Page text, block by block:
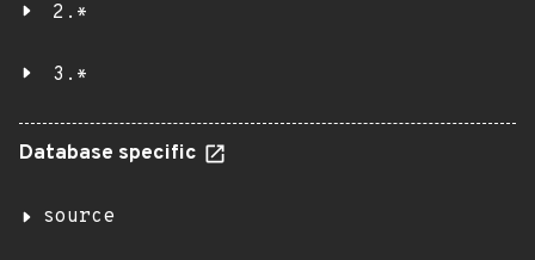
2.*
3.*
Database specific
source